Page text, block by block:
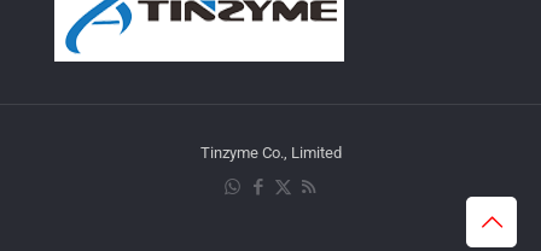
Tinzyme Co., Limited